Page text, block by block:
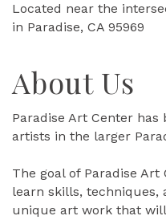
Located near the
in Paradise, CA 95969
About Us
Paradise Art Center
artists in the larger
The goal of Paradise
learn skills, techniques,
unique art work that